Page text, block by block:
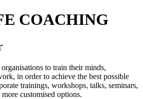
COACHING
to train their minds,
in order to achieve the best possible
trainings, workshops, talks, seminars,
customised options.